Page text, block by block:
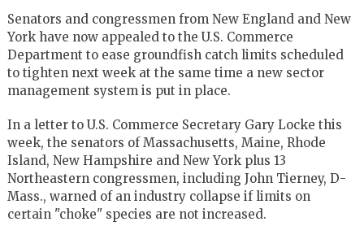
Senators and congressmen from New England and New
York have now appealed to the U.S. Commerce
Department to ease groundfish catch limits scheduled
to tighten next week at the same time a new sector
management system is put in place.
In a letter to U.S. Commerce Secretary Gary Locke this
week, the senators of Massachusetts, Maine, Rhode
Island, New Hampshire and New York plus 13
Northeastern congressmen, including John Tierney, D-
Mass., warned of an industry collapse if limits on
certain "choke" species are not increased.